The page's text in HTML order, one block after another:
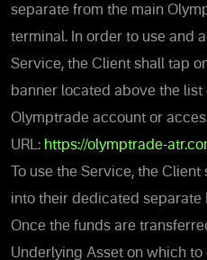
separate from the main
terminal. In order to use and
Service, the Client shall tap
banner located above the list
Olymptrade account or
URL: https://olymptrade-
To use the Service, the
into their dedicated
Once the funds are
Underlying Asset on which to